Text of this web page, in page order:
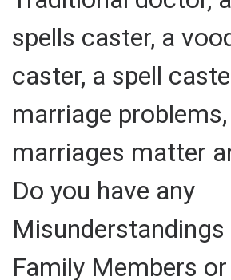
spells caster, a
caster, a spell
marriage
marriages matter
Do you have any
Family Members